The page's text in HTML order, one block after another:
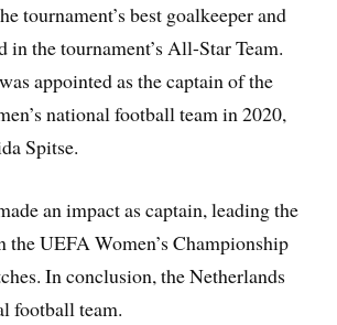
tournament’s best goalkeeper and
in the tournament’s All-Star Team.
appointed as the captain of the
national football team in 2020,
Spitse.
an impact as captain, leading the
the UEFA Women’s Championship
In conclusion, the Netherlands
football team.